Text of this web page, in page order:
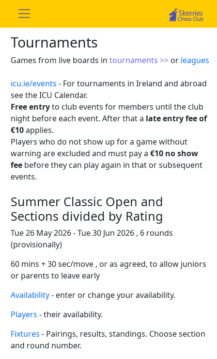
Tournaments
Games from live boards in tournaments >> or leagues
icu.ie/events - For tournaments in Ireland and abroad
see the ICU Calendar.
Free entryto club events for members until the club
night before each event. After that a late entry fee of
€10applies.
Players who do not show up for a game without
warning are excluded and must pay a €10 no show
fee before they can play again in that or subsequent
events.
Summer Classic Open and
Sections divided by Rating
Tue 26 May 2026 - Tue 30 Jun 2026 , 6 rounds
(provisionally)
60 mins + 30 sec/move , or as agreed, to allow juniors
or parents to leave early
Availability- enter or change your availability.
Players - their availability.
Fixtures - Pairings, results, standings. Choose section
and round number.